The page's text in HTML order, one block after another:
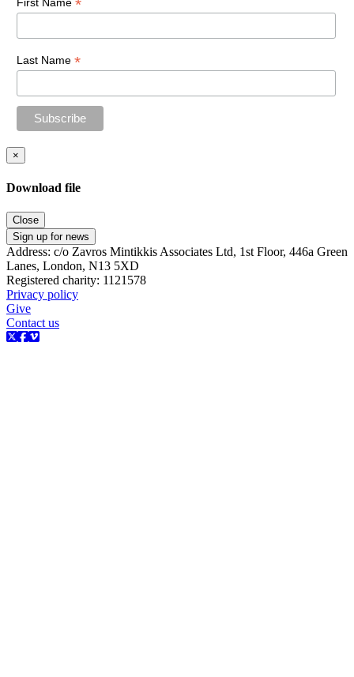
First Name *
Last Name *
×
Download file
Close
Sign up for news
Address: c/o Zavros Mintikkis Associates Ltd, 1st Floor, 446a Green
Lanes, London, N13 5XD
Registered charity: 1121578
Privacy policy
Give
Contact us